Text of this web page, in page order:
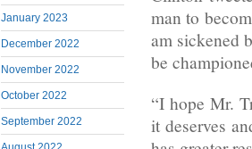
January 2023
December 2022
November 2022
October 2022
September 2022
man to
am sickened
be
“I hope Mr.
it deserves